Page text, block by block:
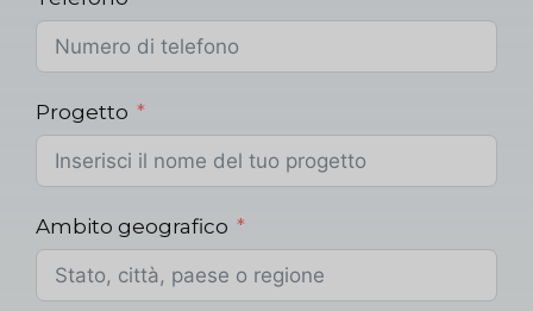
Progetto
Ambito geografico